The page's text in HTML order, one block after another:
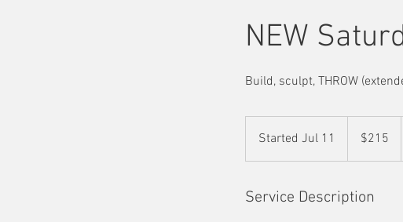
NEW
Build, sculpt, THROW
Started Jul 11
t
r
dollars$215
Service Description